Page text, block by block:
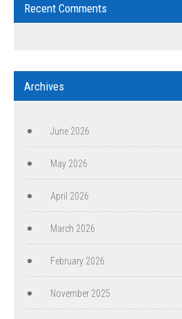
Recent Comments
Archives
June 2026
May 2026
April 2026
March 2026
February 2026
November 2025